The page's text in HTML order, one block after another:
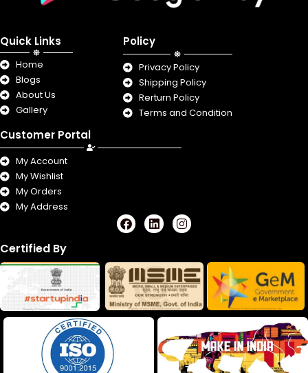
Quick Links
Home
Blogs
About Us
Gallery
Policy
Privacy Policy
Shipping Policy
Rerturn Policy
Terms and Condition
Customer Portal
My Account
My Wishlist
My Orders
My Address
F
a
b
o
o
k
L
i
e
d
i
n
I
n
a
g
r
a
m
Certified By